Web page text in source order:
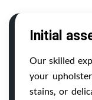
Initial
Our skilled
your
stains, or